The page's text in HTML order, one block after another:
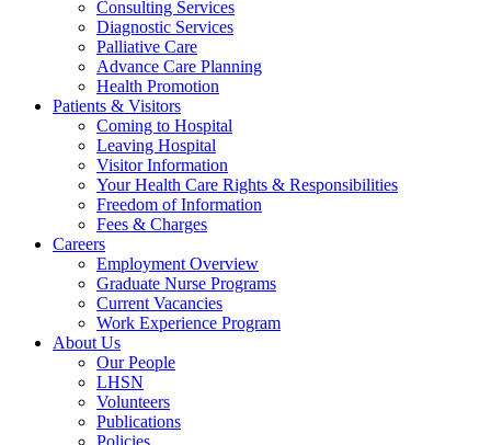
Consulting Services
Diagnostic Services
Palliative Care
Advance Care Planning
Health Promotion
Patients & Visitors
Coming to Hospital
Leaving Hospital
Visitor Information
Your Health Care Rights & Responsibilities
Freedom of Information
Fees & Charges
Careers
Employment Overview
Graduate Nurse Programs
Current Vacancies
Work Experience Program
About Us
Our People
LHSN
Volunteers
Publications
Policies